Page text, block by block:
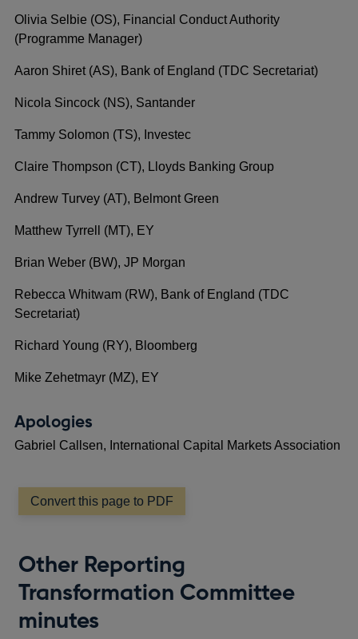
Olivia Selbie (OS), Financial Conduct Authority
(Programme Manager)
Aaron Shiret (AS), Bank of England (TDC Secretariat)
Nicola Sincock (NS), Santander
Tammy Solomon (TS), Investec
Claire Thompson (CT), Lloyds Banking Group
Andrew Turvey (AT), Belmont Green
Matthew Tyrrell (MT), EY
Brian Weber (BW), JP Morgan
Rebecca Whitwam (RW), Bank of England (TDC
Secretariat)
Richard Young (RY), Bloomberg
Mike Zehetmayr (MZ), EY
Apologies
Gabriel Callsen, International Capital Markets Association
Convert this page to PDF
Other Reporting
Transformation Committee
minutes